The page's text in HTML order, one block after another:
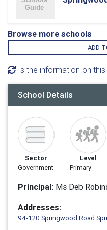
Browse more schools
ADD
Is the information on
School Details
Sector
Government
Level
Primary
Principal: Ms Deb
Addresses:
94-120 Springwood Road